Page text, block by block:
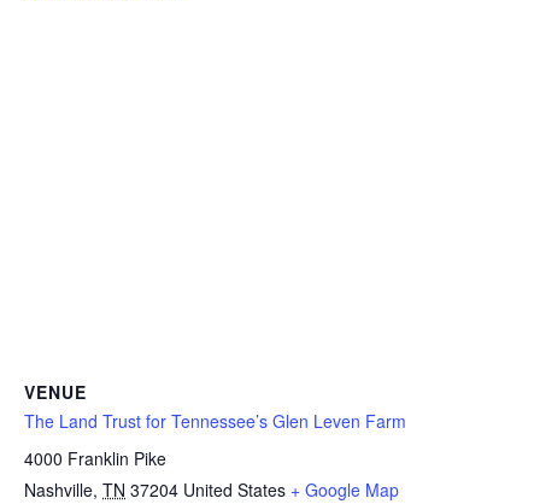
VENUE
The Land Trust for Tennessee’s Glen Leven Farm
4000 Franklin Pike
Nashville, TN 37204 United States + Google Map